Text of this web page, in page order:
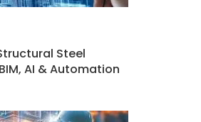
Steel
AI & Automation